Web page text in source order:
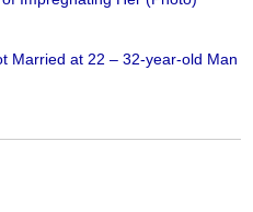
Married at 22 – 32-year-old Man